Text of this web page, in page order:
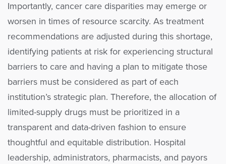
Importantly, cancer care disparities may emerge or
worsen in times of resource scarcity. As treatment
recommendations are adjusted during this shortage,
identifying patients at risk for experiencing structural
barriers to care and having a plan to mitigate those
barriers must be considered as part of each
institution’s strategic plan. Therefore, the allocation of
limited-supply drugs must be prioritized in a
transparent and data-driven fashion to ensure
thoughtful and equitable distribution. Hospital
leadership, administrators, pharmacists, and payors